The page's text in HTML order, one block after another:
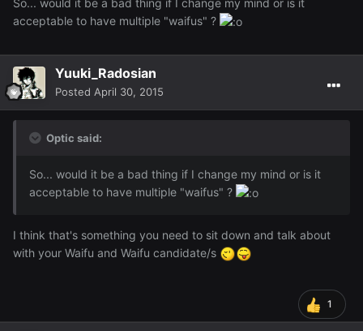
acceptable to have multiple "waifus" ?
Yuuki_Radosian
Posted April 30, 2015
Optic said:
So... would it be a bad thing if I change my mind or is it
acceptable to have multiple "waifus" ?
I think that's something you need to sit down and talk about
with your Waifu and Waifu candidate/s
1